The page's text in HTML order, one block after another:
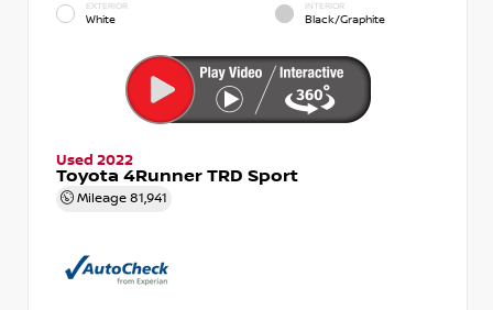
EXTERIOR
White
INTERIOR
Black/Graphite
Used 2022
Toyota 4Runner TRD Sport
Mileage 81,941